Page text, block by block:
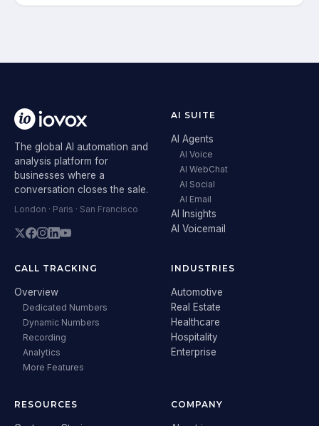
The global AI automation and
analysis platform for
businesses where a
conversation closes the sale.
London · Paris · San Francisco
AI SUITE
AI Agents
AI Voice
AI WebChat
AI Social
AI Email
AI Insights
AI Voicemail
CALL TRACKING
Overview
Dedicated Numbers
Dynamic Numbers
Recording
Analytics
More Features
INDUSTRIES
Automotive
Real Estate
Healthcare
Hospitality
Enterprise
RESOURCES COMPANY